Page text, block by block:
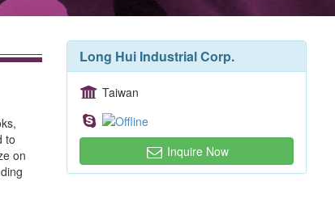
to
on
Long Hui Industrial Corp.
Taiwan
Inquire Now